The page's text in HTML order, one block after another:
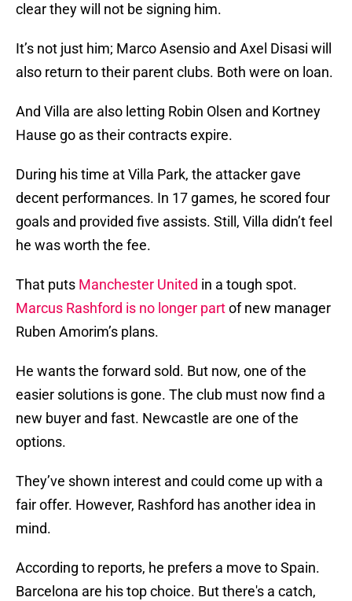
clear they will not be signing him.
It’s not just him; Marco Asensio and Axel Disasi will
also return to their parent clubs. Both were on loan.
And Villa are also letting Robin Olsen and Kortney
Hause go as their contracts expire.
During his time at Villa Park, the attacker gave
decent performances. In 17 games, he scored four
goals and provided five assists. Still, Villa didn’t feel
he was worth the fee.
That puts Manchester United in a tough spot.
Marcus Rashford is no longer partof new manager
Ruben Amorim’s plans.
He wants the forward sold. But now, one of the
easier solutions is gone. The club must now find a
new buyer and fast. Newcastle are one of the
options.
They’ve shown interest and could come up with a
fair offer. However, Rashford has another idea in
mind.
According to reports, he prefers a move to Spain.
Barcelona are his top choice. But there's a catch,